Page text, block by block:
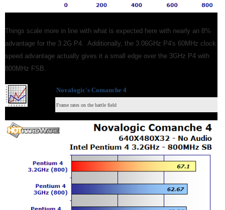
Things scale more in line with what is expected here with nearly an 8%
advantage for the 3.2G P4. Additionally, the 3.06GHz P4's 60MHz clock
speed advantage actually gives it a small edge over the 3GHz P4 with
800MHz FSB.
Novalogic's Comanche 4
Frame rates on the battle field